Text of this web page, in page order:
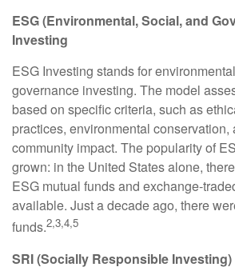
ESG (Environmental, Social, and
Investing
ESG Investing stands for
governance investing. The model
based on specific criteria, such as
practices, environmental conservation,
community impact. The popularity of
grown: in the United States alone,
ESG mutual funds and exchange-
available. Just a decade ago, there
funds.2,3,4,5
SRI (Socially Responsible Investing)